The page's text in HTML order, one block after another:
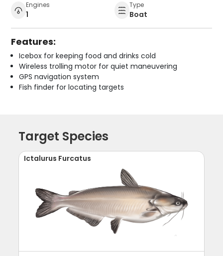
Engines
1
Type
Boat
Features:
Icebox for keeping food and drinks cold
Wireless trolling motor for quiet maneuvering
GPS navigation system
Fish finder for locating targets
Target Species
Ictalurus Furcatus